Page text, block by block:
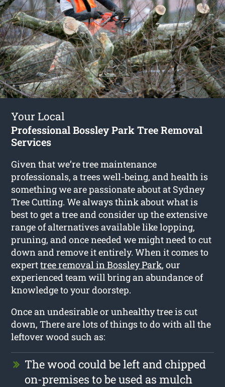
Your Local
Professional Bossley Park Tree Removal
Services
Given that we’re tree maintenance
professionals, a trees well-being, and health is
something we are passionate about at Sydney
Tree Cutting. We always think about what is
best to get a tree and consider up the extensive
range of alternatives available like lopping,
pruning, and once needed we might need to cut
down and remove it entirely. When it comes to
experttree removal in Bossley Park, our
experienced team will bring an abundance of
knowledge to your doorstep.
Once an undesirable or unhealthy tree is cut
down, There are lots of things to do with all the
leftover wood such as:
The wood could be left and chipped
on-premises to be used as mulch